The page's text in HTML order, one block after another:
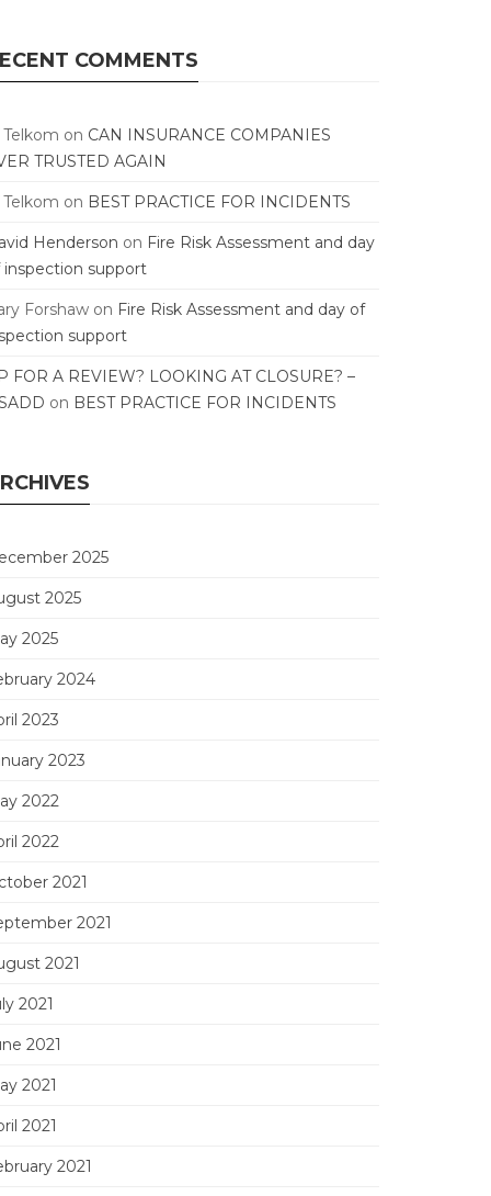
COMMENTS
Telkom on CAN INSURANCE COMPANIES
TRUSTED AGAIN
Telkom on BEST PRACTICE FOR INCIDENTS
Henderson on Fire Risk Assessment and day
inspection support
Forshaw on Fire Risk Assessment and day of
support
FOR A REVIEW? LOOKING AT CLOSURE? –
on BEST PRACTICE FOR INCIDENTS
2025
2025
2025
2024
2023
2023
2022
2022
2021
2021
2021
2021
2021
2021
2021
2021